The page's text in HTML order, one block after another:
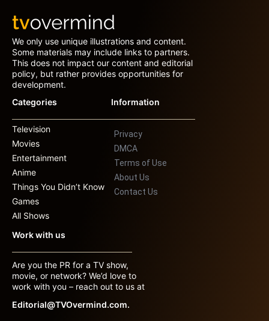
We only use unique illustrations and content.
Some materials may include links to partners.
This does not impact our content and editorial
policy, but rather provides opportunities for
development.
Categories
Television
Movies
Entertainment
Anime
Things You Didn’t Know
Games
All Shows
Information
Privacy
DMCA
Terms of Use
About Us
Contact Us
Work with us
Are you the PR for a TV show,
movie, or network? We’d love to
work with you – reach out to us at
Editorial@TVOvermind.com.